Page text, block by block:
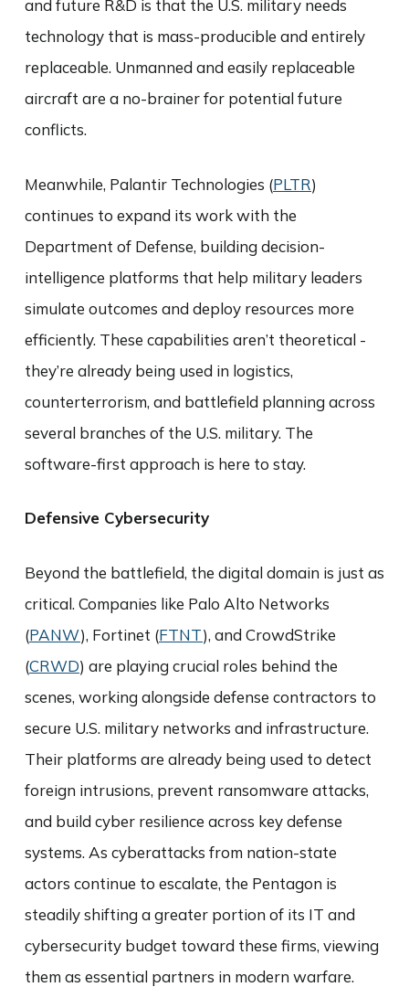
and future R&D is that the U.S. military needs
technology that is mass-producible and entirely
replaceable. Unmanned and easily replaceable
aircraft are a no-brainer for potential future
conflicts.
Meanwhile, Palantir Technologies (PLTR)
continues to expand its work with the
Department of Defense, building decision-
intelligence platforms that help military leaders
simulate outcomes and deploy resources more
efficiently. These capabilities aren’t theoretical -
they’re already being used in logistics,
counterterrorism, and battlefield planning across
several branches of the U.S. military. The
software-first approach is here to stay.
Defensive Cybersecurity
Beyond the battlefield, the digital domain is just as
critical. Companies like Palo Alto Networks
(PANW), Fortinet (FTNT), and CrowdStrike
(CRWD) are playing crucial roles behind the
scenes, working alongside defense contractors to
secure U.S. military networks and infrastructure.
Their platforms are already being used to detect
foreign intrusions, prevent ransomware attacks,
and build cyber resilience across key defense
systems. As cyberattacks from nation-state
actors continue to escalate, the Pentagon is
steadily shifting a greater portion of its IT and
cybersecurity budget toward these firms, viewing
them as essential partners in modern warfare.